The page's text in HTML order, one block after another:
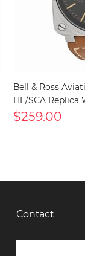
Bell & Ross
HE/SCA Replica
$259.00
Contact